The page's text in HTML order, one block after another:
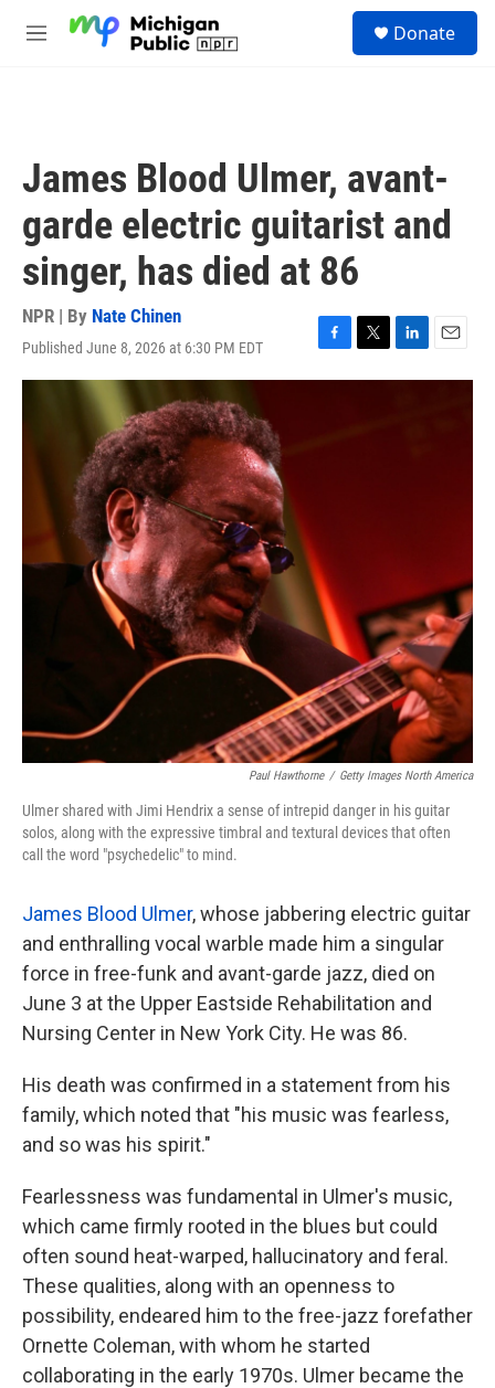
M
Donate
James Blood Ulmer, avant-
garde electric guitarist and
singer, has died at 86
NPR | By Nate Chinen
Published June 8, 2026 at 6:30 PM EDT
F
a
T
w
L
i
E
m
Paul Hawthorne / Getty Images North America
Ulmer shared with Jimi Hendrix a sense of intrepid danger in his guitar
solos, along with the expressive timbral and textural devices that often
call the word "psychedelic" to mind.
James Blood Ulmer, whose jabbering electric guitar
and enthralling vocal warble made him a singular
force in free-funk and avant-garde jazz, died on
June 3 at the Upper Eastside Rehabilitation and
Nursing Center in New York City. He was 86.
His death was confirmed in a statement from his
family, which noted that "his music was fearless,
and so was his spirit."
Fearlessness was fundamental in Ulmer's music,
which came firmly rooted in the blues but could
often sound heat-warped, hallucinatory and feral.
These qualities, along with an openness to
possibility, endeared him to the free-jazz forefather
Ornette Coleman, with whom he started
collaborating in the early 1970s. Ulmer became the